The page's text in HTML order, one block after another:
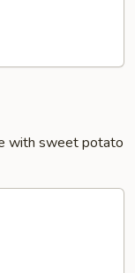
with sweet potato